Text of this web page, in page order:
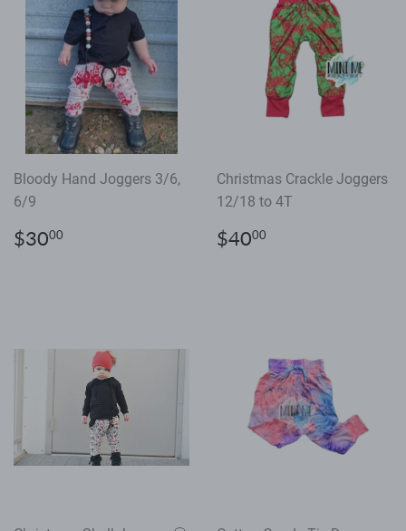
Bloody Hand Joggers 3/6,
6/9
Regular
price
$3000
Christmas Crackle Joggers
12/18 to 4T
Regular
price
$4000